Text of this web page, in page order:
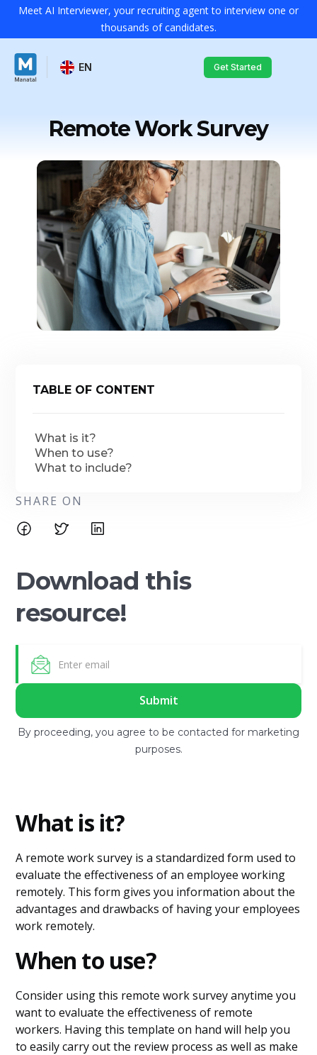
Meet AI Interviewer, your recruiting agent to interview one or
thousands of candidates.
EN Get Started
Remote Work Survey
TABLE OF CONTENT
What is it?
When to use?
What to include?
SHARE ON
Download this
resource!
By proceeding, you agree to be contacted for marketing
purposes.
What is it?
A remote work survey is a standardized form used to
evaluate the effectiveness of an employee working
remotely. This form gives you information about the
advantages and drawbacks of having your employees
work remotely.
When to use?
Consider using this remote work survey anytime you
want to evaluate the effectiveness of remote
workers. Having this template on hand will help you
to easily carry out the review process as well as make